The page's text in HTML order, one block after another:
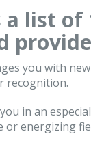
a list of
you with
recognition.
in an
or energizing